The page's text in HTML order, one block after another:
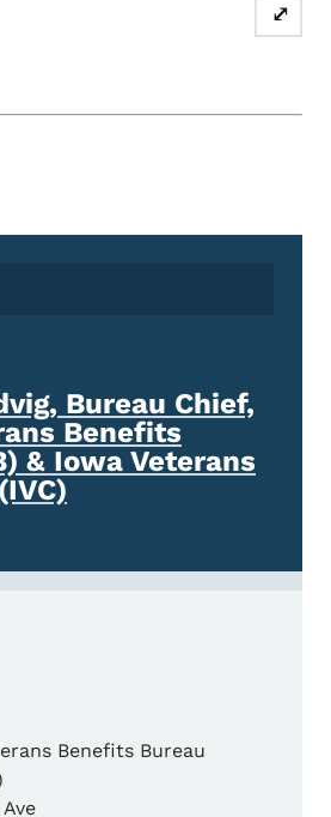
⤢
Bureau Chief,
Benefits
& Iowa Veterans
Benefits Bureau